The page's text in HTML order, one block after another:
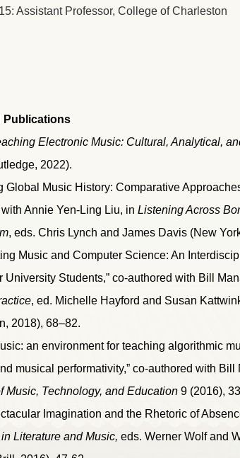
Assistant Professor, College of Charleston
Publications
Electronic Music: Cultural, Analytical,
2022).
Global Music History: Comparative
Annie Yen-Ling Liu, in Listening Across
, eds. Chris Lynch and James Davis (New
Music and Computer Science: An
University Students,” co-authored with Bill
, ed. Michelle Hayford and Susan
2018), 68–82.
an environment for teaching algorithmic
musical performativity,” co-authored with
Music, Technology, and Education 9 (2016),
Imagination and the Rhetoric of
Literature and Music, eds. Werner Wolf and